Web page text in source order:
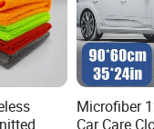
Microfiber
Car Care